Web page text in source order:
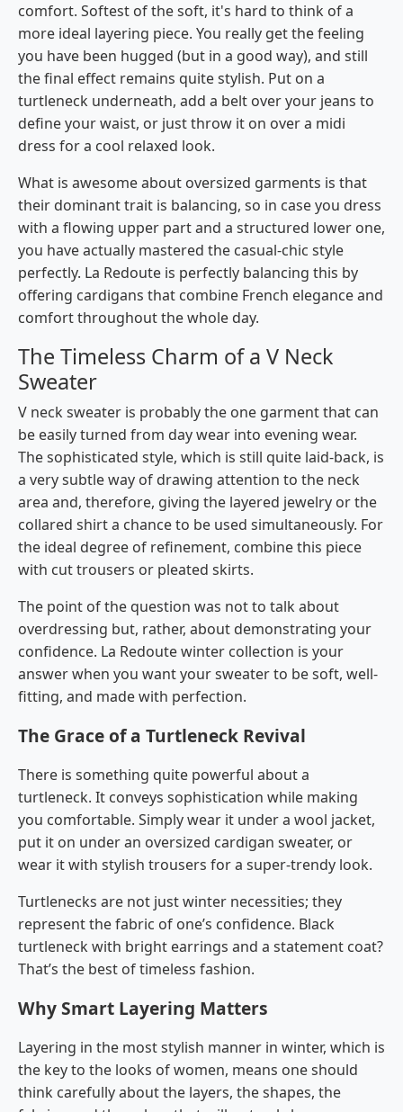
comfort. Softest​‍​‌‍​‍‌​‍​‌‍​‍‌ of the soft, it's hard to think of a
more ideal layering piece. You really get the feeling
you have been hugged (but in a good way), and still
the final effect remains quite stylish. Put on a
turtleneck underneath, add a belt over your jeans to
define your waist, or just throw it on over a midi
dress for a cool relaxed look.
What is awesome about oversized garments is that
their dominant trait is balancing, so in case you dress
with a flowing upper part and a structured lower one,
you have actually mastered the casual-chic style ​‍​‌‍​‍‌​‍​‌‍​
‍‌perfectly. La Redoute is perfectly balancing this by
offering cardigans that combine French elegance and
comfort throughout the whole day.
The Timeless Charm of a V Neck
Sweater
V neck sweater is probably the one garment that can
be easily turned from day wear into evening wear.
The​‍​‌‍​‍‌​‍​‌‍​‍‌ sophisticated style, which is still quite laid-back, is
a very subtle way of drawing attention to the neck
area and, therefore, giving the layered jewelry or the
collared shirt a chance to be used simultaneously. For
the ideal degree of refinement, combine this piece
with cut trousers or pleated skirts.
The point of the question was not to talk about
overdressing but, rather, about demonstrating your ​‍​‌‍​‍‌​‍​‌‍​
‍‌confidence. La Redoute winter collection is your
answer when you want your sweater to be soft, well-
fitting, and made with ​‍​‌‍​‍‌​‍​‌‍​‍‌perfection.
The Grace of a Turtleneck Revival
There​‍​‌‍​‍‌​‍​‌‍​‍‌ is something quite powerful about a
turtleneck. It conveys sophistication while making
you comfortable. Simply wear it under a wool jacket,
put it on under an oversized cardigan sweater, or
wear it with stylish trousers for a super-trendy look.
Turtlenecks are not just winter necessities; they
represent the fabric of one’s confidence. Black
turtleneck with bright earrings and a statement coat?
That’s the best of timeless fashion.
Why Smart Layering Matters
Layering in the most stylish manner in winter, which is
the key to the looks of women, means one should
think carefully about the layers, the shapes, the